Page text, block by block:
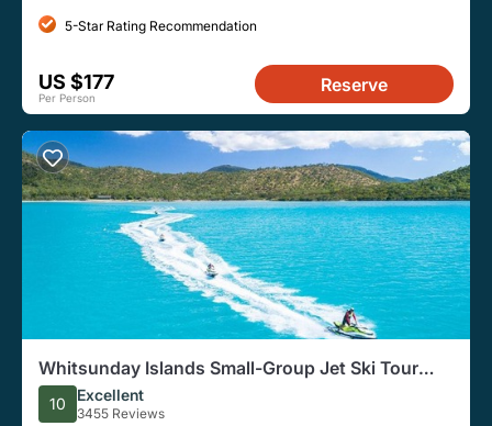
5-Star Rating Recommendation
US $177
Per Person
Reserve
Whitsunday Islands Small-Group Jet Ski Tour
From Airlie Beach
10 Excellent
3455 Reviews